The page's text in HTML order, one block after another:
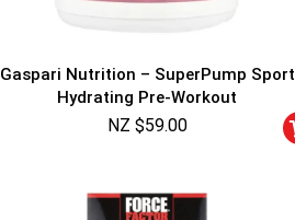
Gaspari Nutrition – SuperPump Sport
Hydrating Pre-Workout
NZ $59.00